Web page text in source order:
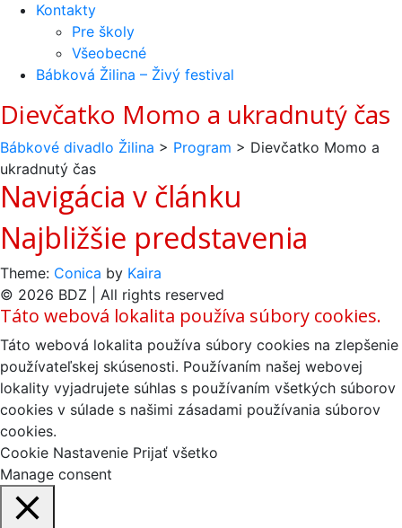
Kontakty
Pre školy
Všeobecné
Bábková Žilina – Živý festival
Dievčatko Momo a ukradnutý čas
Bábkové divadlo Žilina > Program > Dievčatko Momo a
ukradnutý čas
Navigácia v článku
Najbližšie predstavenia
Theme: Conica by Kaira
© 2026 BDZ | All rights reserved
Táto webová lokalita používa súbory cookies.
Táto webová lokalita používa súbory cookies na zlepšenie
používateľskej skúsenosti. Používaním našej webovej
lokality vyjadrujete súhlas s používaním všetkých súborov
cookies v súlade s našimi zásadami používania súborov
cookies.
Cookie Nastavenie Prijať všetko
Manage consent